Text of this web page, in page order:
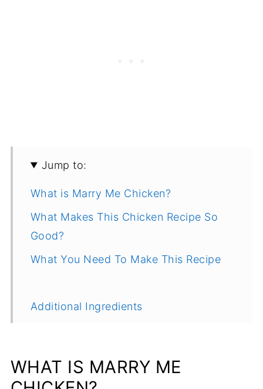
Jump to:
What is Marry Me Chicken?
What Makes This Chicken Recipe So
Good?
What You Need To Make This Recipe
Additional Ingredients
Frequently Asked Questions
WHAT IS MARRY ME